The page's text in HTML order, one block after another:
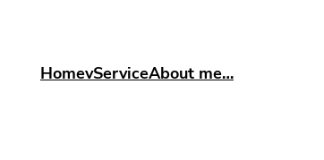
HomevServiceAbout me…